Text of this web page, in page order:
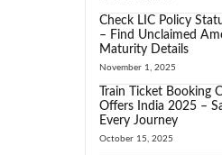
Check LIC Policy
– Find Unclaimed
Maturity Details
November 1, 2025
Train Ticket Booking
Offers India 2025 –
Every Journey
October 15, 2025